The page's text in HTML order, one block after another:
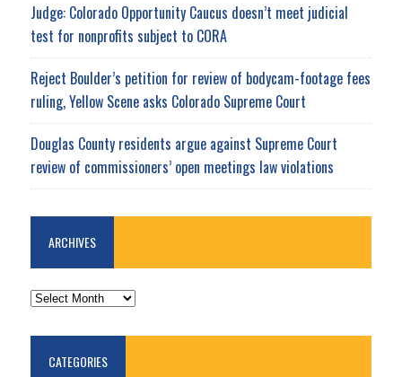
Judge: Colorado Opportunity Caucus doesn’t meet judicial
test for nonprofits subject to CORA
Reject Boulder’s petition for review of bodycam-footage fees
ruling, Yellow Scene asks Colorado Supreme Court
Douglas County residents argue against Supreme Court
review of commissioners’ open meetings law violations
ARCHIVES
ARCHIVES
CATEGORIES